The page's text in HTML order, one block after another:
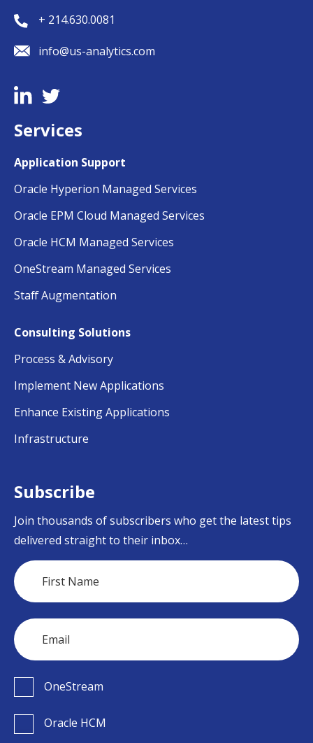
+ 214.630.0081
info@us-analytics.com
Services
Application Support
Oracle Hyperion Managed Services
Oracle EPM Cloud Managed Services
Oracle HCM Managed Services
OneStream Managed Services
Staff Augmentation
Consulting Solutions
Process & Advisory
Implement New Applications
Enhance Existing Applications
Infrastructure
Subscribe
Join thousands of subscribers who get the latest tips
delivered straight to their inbox…
OneStream
Oracle HCM